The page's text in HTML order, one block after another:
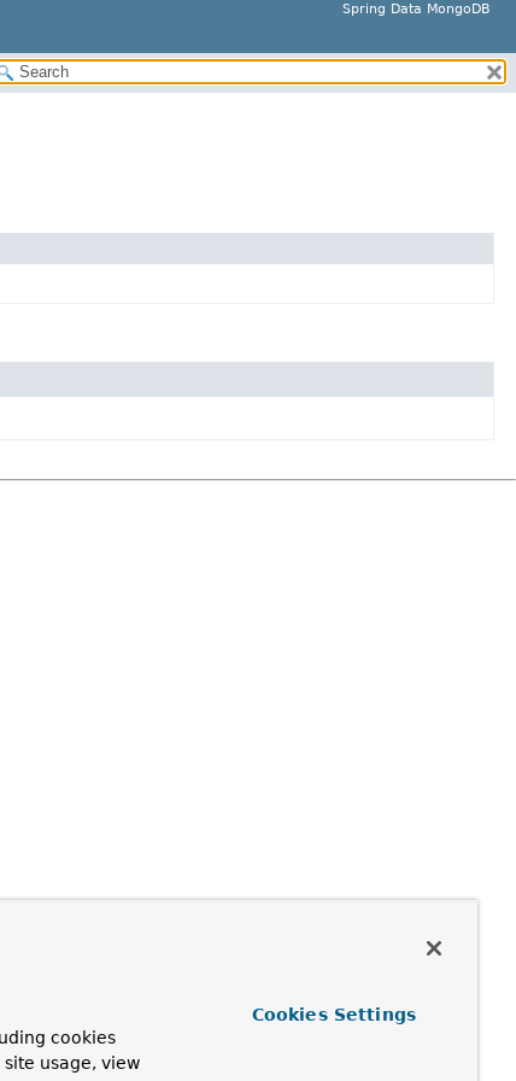
Spring Data MongoDB
cookies
usage, view
Cookies Settings